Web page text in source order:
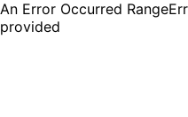
An Error Occurred
provided